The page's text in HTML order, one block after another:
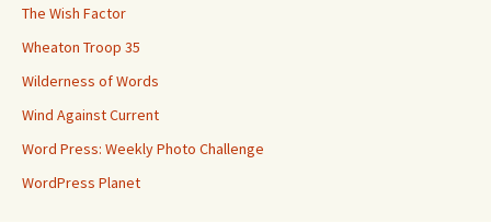
The Wish Factor
Wheaton Troop 35
Wilderness of Words
Wind Against Current
Word Press: Weekly Photo Challenge
WordPress Planet